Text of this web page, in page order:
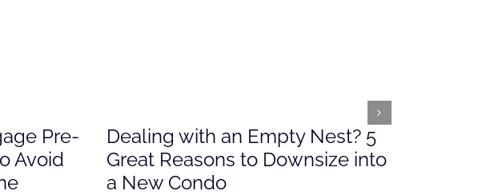
Pre-
Avoid
Dealing with an Empty Nest? 5
Great Reasons to Downsize into
a New Condo